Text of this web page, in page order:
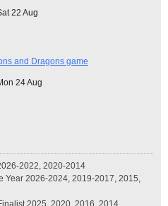
22 Aug
and Dragons game
24 Aug
2022, 2020-2014
Year 2026-2024, 2019-2017, 2015,
2025, 2020, 2016, 2014